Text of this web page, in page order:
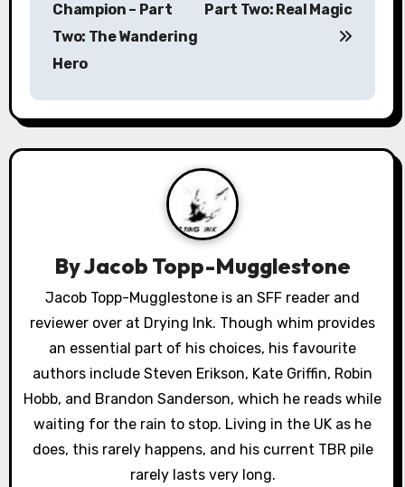
n
a
a
t
i
o
n
Champion – Part
Two: The Wandering
Hero
Part Two: Real Magic
ByJacob Topp-Mugglestone
Jacob Topp-Mugglestone is an SFF reader and
reviewer over at Drying Ink. Though whim provides
an essential part of his choices, his favourite
authors include Steven Erikson, Kate Griffin, Robin
Hobb, and Brandon Sanderson, which he reads while
waiting for the rain to stop. Living in the UK as he
does, this rarely happens, and his current TBR pile
rarely lasts very long.